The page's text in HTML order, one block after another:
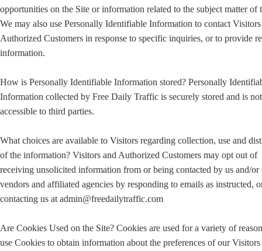
opportunities on the Site or information related to the subject matter of
We may also use Personally Identifiable Information to contact
Authorized Customers in response to specific inquiries, or to provide
information.
How is Personally Identifiable Information stored? Personally
Information collected by Free Daily Traffic is securely stored and is not
accessible to third parties.
What choices are available to Visitors regarding collection, use and
of the information? Visitors and Authorized Customers may opt out of
receiving unsolicited information from or being contacted by us and/or
vendors and affiliated agencies by responding to emails as instructed,
contacting us at admin@freedailytraffic.com
Are Cookies Used on the Site? Cookies are used for a variety of
use Cookies to obtain information about the preferences of our Visitors